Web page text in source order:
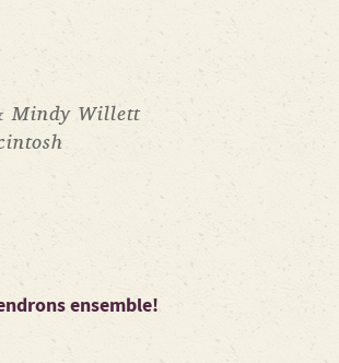
Mindy Willett
ensemble!